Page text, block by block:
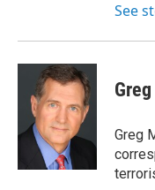
See
Greg